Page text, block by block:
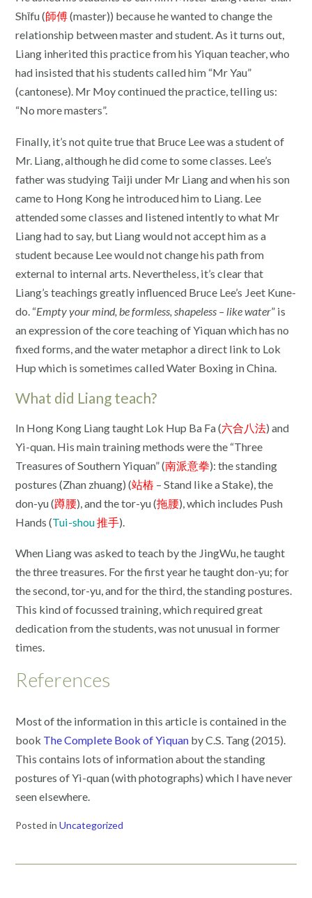
Shīfu (師傅(master)) because he wanted to change the
relationship between master and student. As it turns out,
Liang inherited this practice from his Yiquan teacher, who
had insisted that his students called him “Mr Yau”
(cantonese). Mr Moy continued the practice, telling us:
“No more masters”.
Finally, it’s not quite true that Bruce Lee was a student of
Mr. Liang, although he did come to some classes. Lee’s
father was studying Taiji under Mr Liang and when his son
came to Hong Kong he introduced him to Liang. Lee
attended some classes and listened intently to what Mr
Liang had to say, but Liang would not accept him as a
student because Lee would not change his path from
external to internal arts. Nevertheless, it’s clear that
Liang’s teachings greatly influenced Bruce Lee’s Jeet Kune-
do. “Empty your mind, be formless, shapeless – like water” is
an expression of the core teaching of Yiquan which has no
fixed forms, and the water metaphor a direct link to Lok
Hup which is sometimes called Water Boxing in China.
What did Liang teach?
In Hong Kong Liang taught Lok Hup Ba Fa (六合八法) and
Yi-quan. His main training methods were the “Three
Treasures of Southern Yiquan” (南派意拳): the standing
postures (Zhan zhuang) (站樁 – Stand like a Stake), the
don-yu (蹲腰), and the tor-yu (拖腰), which includes Push
Hands (Tui-shou推手).
When Liang was asked to teach by the JingWu, he taught
the three treasures. For the first year he taught don-yu; for
the second, tor-yu, and for the third, the standing postures.
This kind of focussed training, which required great
dedication from the students, was not unusual in former
times.
References
Most of the information in this article is contained in the
book The Complete Book of Yiquan by C.S. Tang (2015).
This contains lots of information about the standing
postures of Yi-quan (with photographs) which I have never
seen elsewhere.
Posted in Uncategorized